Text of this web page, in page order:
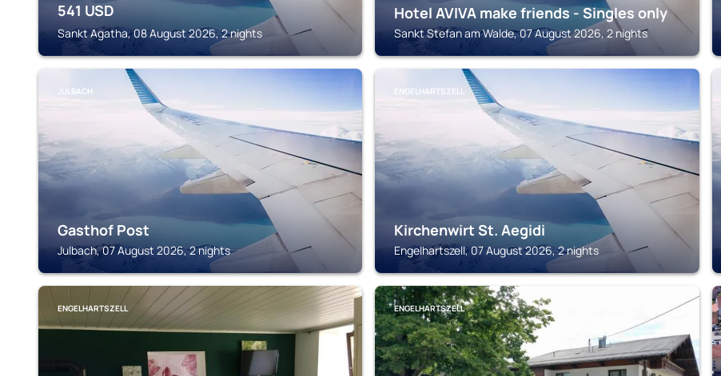
541 USD
Sankt Agatha, 08 August 2026, 2 nights
Hotel AVIVA make friends - Singles only
Sankt Stefan am Walde, 07 August 2026, 2 nights
JULBACH
Gasthof Post
Julbach, 07 August 2026, 2 nights
ENGELHARTSZELL
Kirchenwirt St. Aegidi
Engelhartszell, 07 August 2026, 2 nights
ENGELHARTSZELL ENGELHARTSZELL